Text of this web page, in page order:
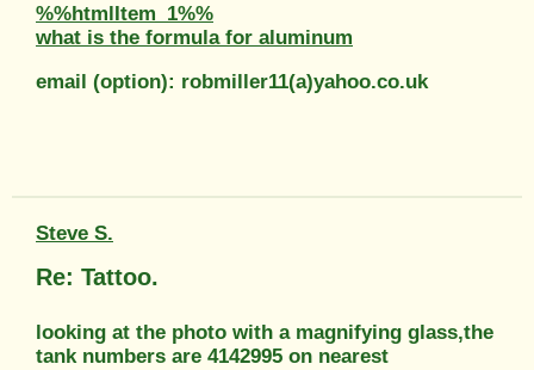
%%htmlItem_1%%
what is the formula for aluminum
email (option): robmiller11(a)yahoo.co.uk
Steve S.
Re: Tattoo.
looking at the photo with a magnifying glass,the
tank numbers are 4142995 on nearest